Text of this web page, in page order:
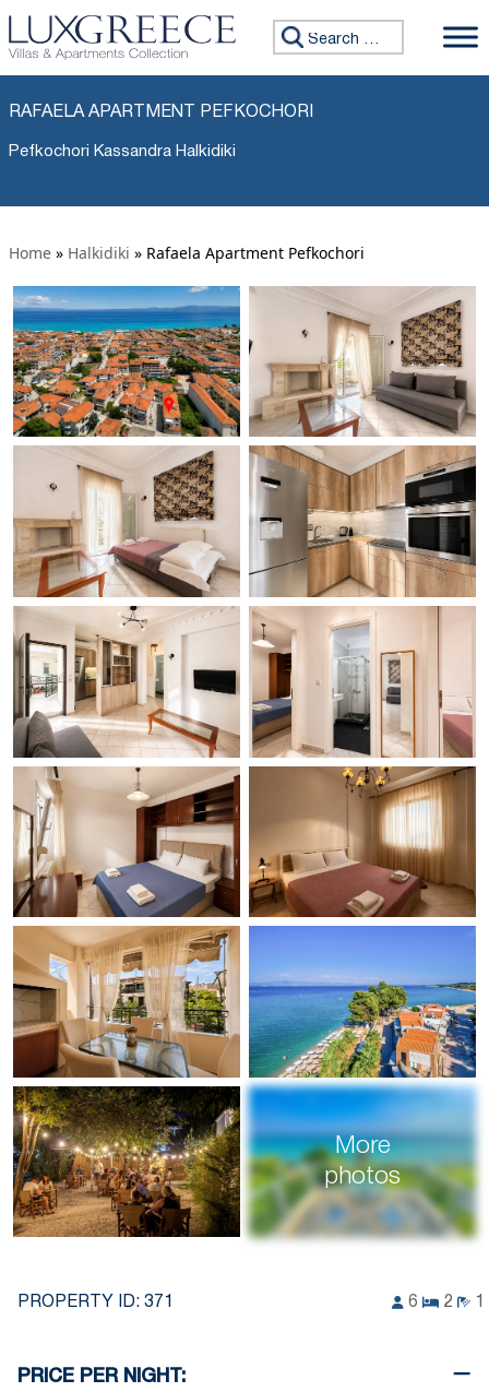
Search for:
RAFAELA APARTMENT PEFKOCHORI
Pefkochori Kassandra Halkidiki
Home » Halkidiki » Rafaela Apartment Pefkochori
More
photos
PROPERTY ID: 371 6 2 1
PRICE PER NIGHT: